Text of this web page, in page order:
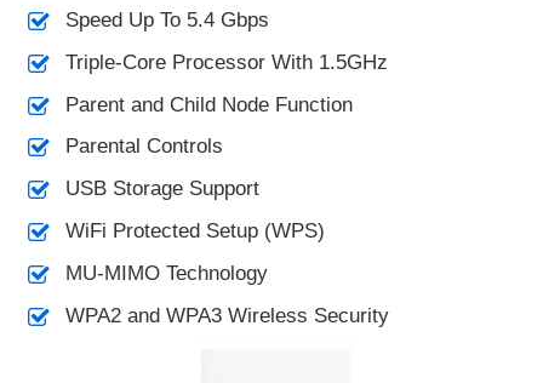
Speed Up To 5.4 Gbps
Triple-Core Processor With 1.5GHz
Parent and Child Node Function
Parental Controls
USB Storage Support
WiFi Protected Setup (WPS)
MU-MIMO Technology
WPA2 and WPA3 Wireless Security